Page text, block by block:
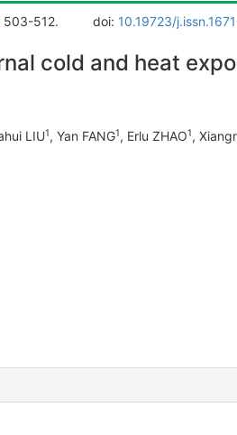
503-512. doi: 10.19723/
cold and heat
LIU1, Yan FANG1, Erlu ZHAO1,